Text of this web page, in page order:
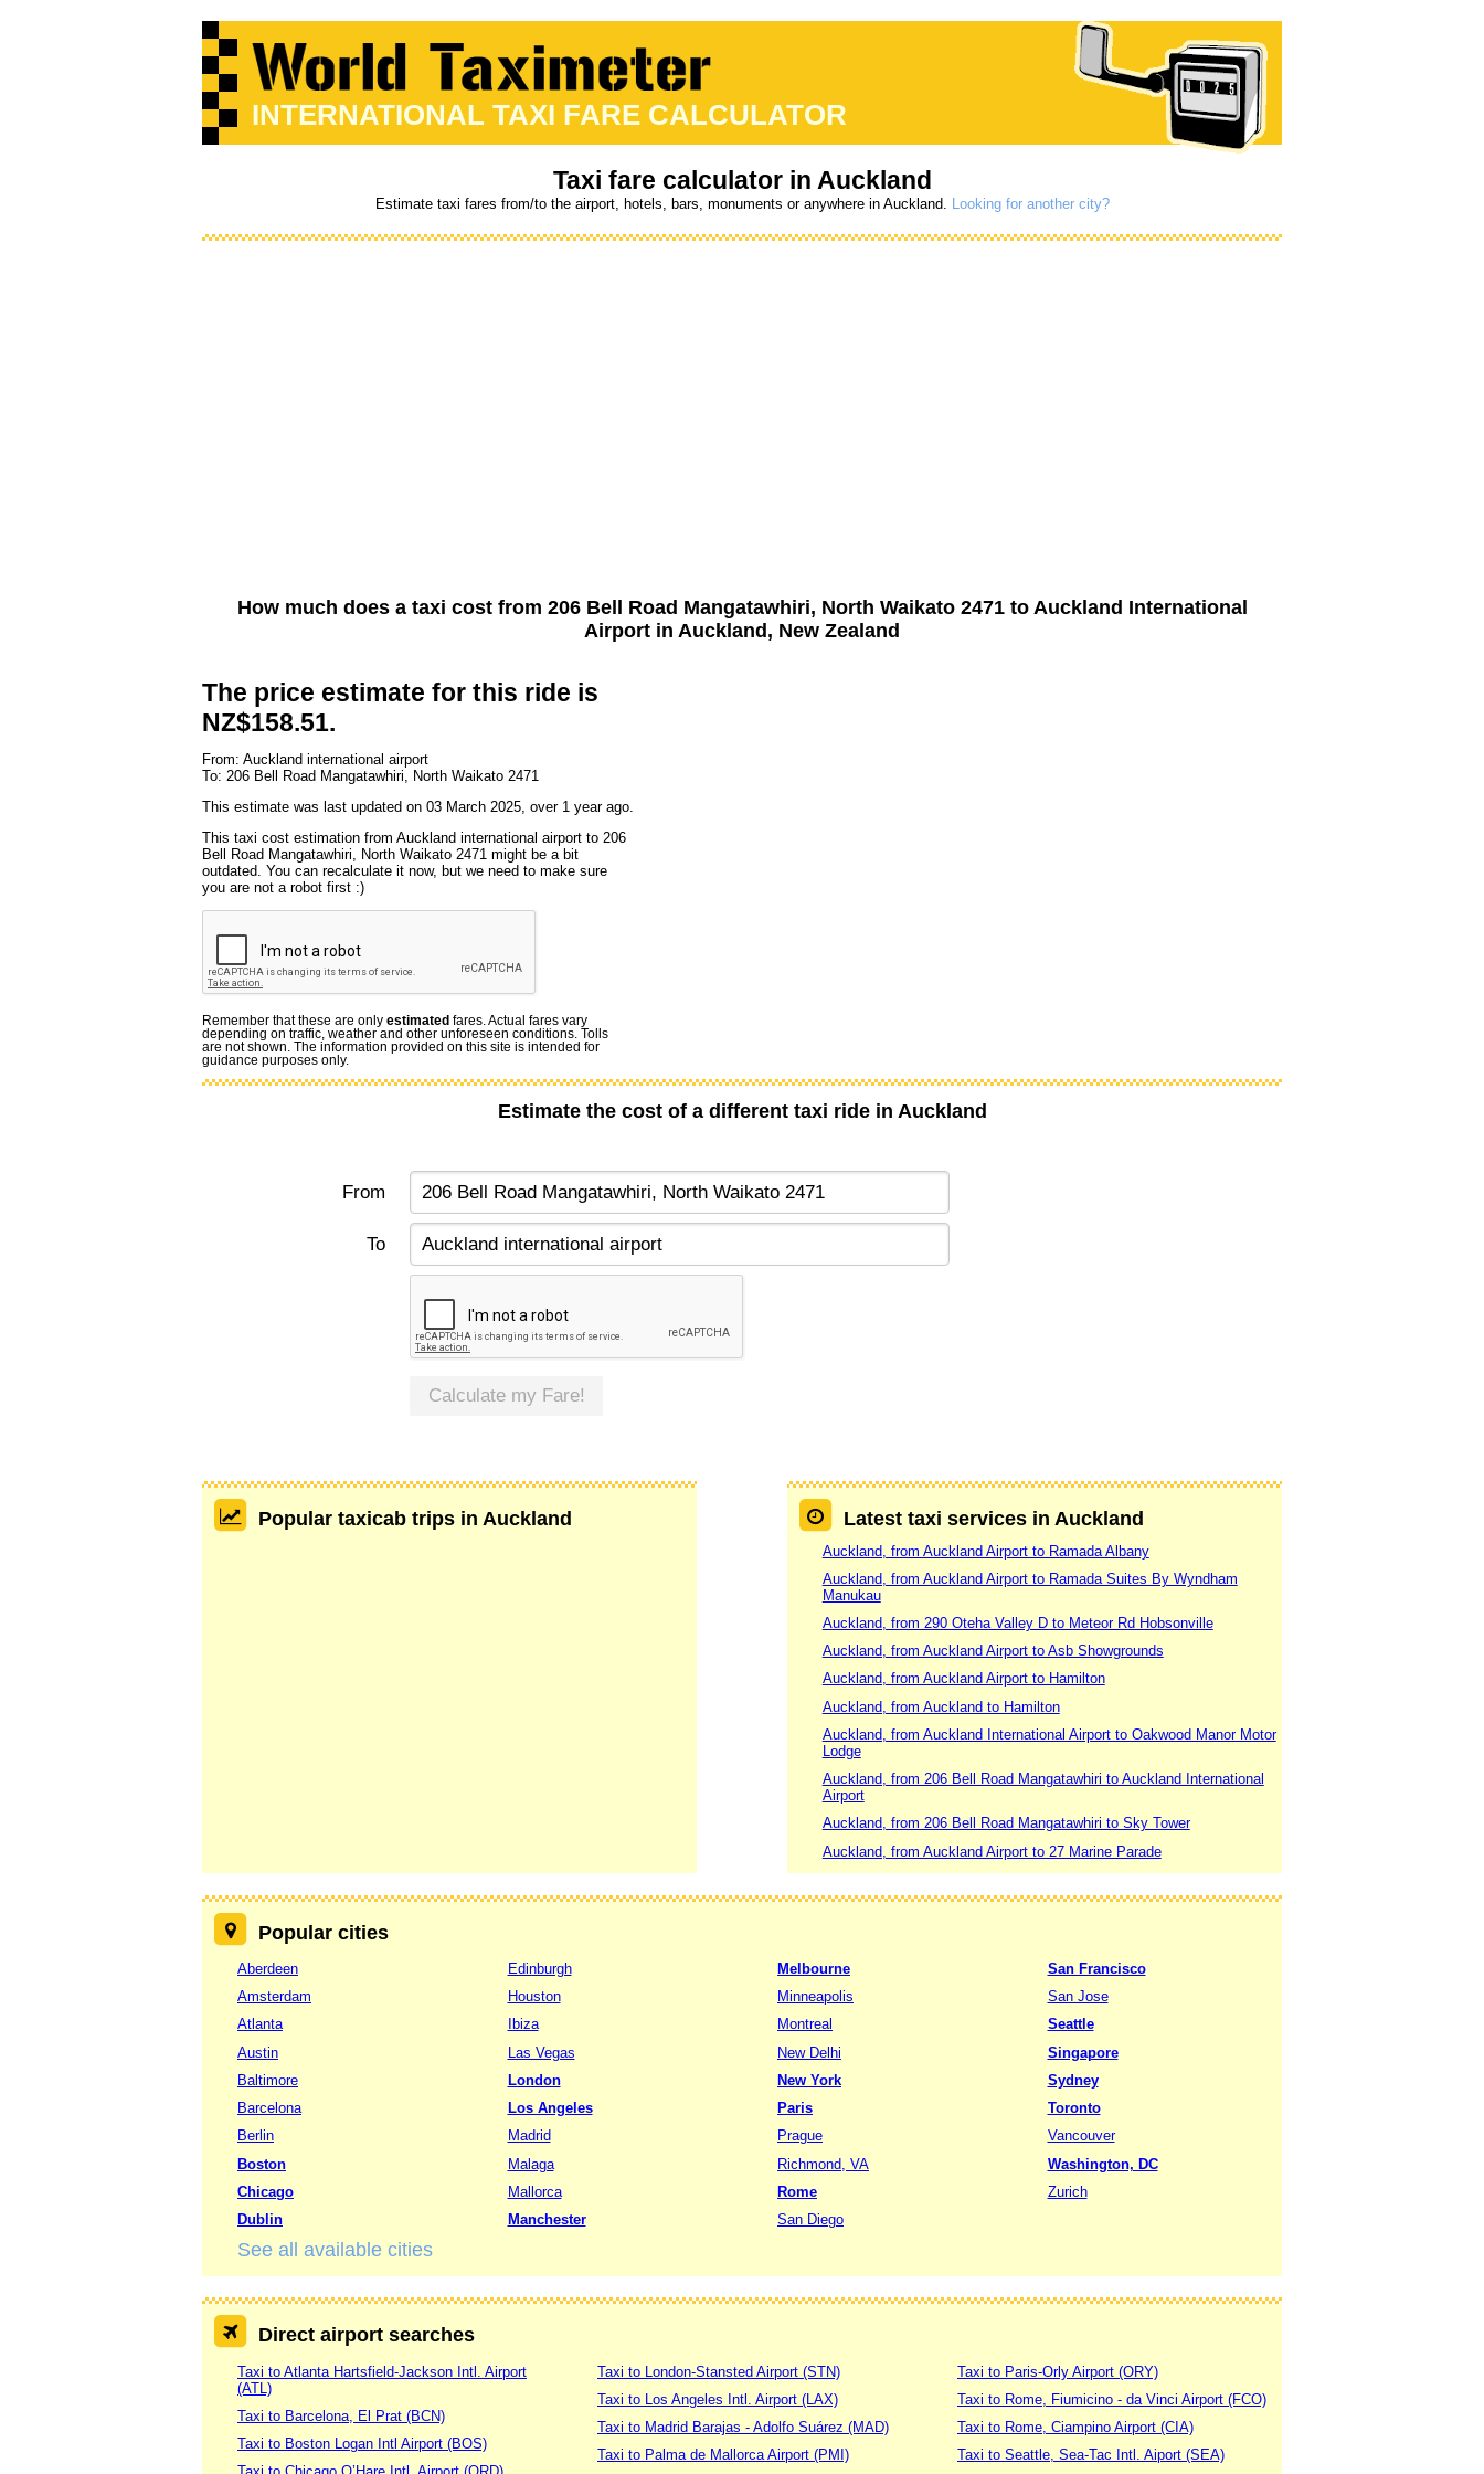
INTERNATIONAL TAXI FARE CALCULATOR
Taxi fare calculator in Auckland
Estimate taxi fares from/to the airport, hotels, bars, monuments or anywhere in Auckland. Looking for another city?
How much does a taxi cost from 206 Bell Road Mangatawhiri, North Waikato 2471to Auckland International
Airport in Auckland, New Zealand
The price estimate for this ride is
NZ$158.51.
From: Auckland international airport
To: 206 Bell Road Mangatawhiri, North Waikato 2471
This estimate was last updated on 03 March 2025, over 1 year ago.
This taxi cost estimation from Auckland international airport to 206
Bell Road Mangatawhiri, North Waikato 2471 might be a bit
outdated. You can recalculate it now, but we need to make sure
you are not a robot first :)
Remember that these are only estimated fares. Actual fares vary
depending on traffic, weather and other unforeseen conditions. Tolls
are not shown. The information provided on this site is intended for
guidance purposes only.
Estimate the cost of a different taxi ride in Auckland
From
To
Calculate my Fare!
Popular taxicab trips in Auckland Latest taxi services in Auckland
Auckland, from Auckland Airport to Ramada Albany
Auckland, from Auckland Airport to Ramada Suites By Wyndham
Manukau
Auckland, from 290 Oteha Valley D to Meteor Rd Hobsonville
Auckland, from Auckland Airport to Asb Showgrounds
Auckland, from Auckland Airport to Hamilton
Auckland, from Auckland to Hamilton
Auckland, from Auckland International Airport to Oakwood Manor Motor
Lodge
Auckland, from 206 Bell Road Mangatawhiri to Auckland International
Airport
Auckland, from 206 Bell Road Mangatawhiri to Sky Tower
Auckland, from Auckland Airport to 27 Marine Parade
Popular cities
Aberdeen
Amsterdam
Atlanta
Austin
Baltimore
Barcelona
Berlin
Boston
Chicago
Dublin
Edinburgh
Houston
Ibiza
Las Vegas
London
Los Angeles
Madrid
Malaga
Mallorca
Manchester
Melbourne
Minneapolis
Montreal
New Delhi
New York
Paris
Prague
Richmond, VA
Rome
San Diego
San Francisco
San Jose
Seattle
Singapore
Sydney
Toronto
Vancouver
Washington, DC
Zurich
See all available cities
Direct airport searches
Taxi to Atlanta Hartsfield-Jackson Intl. Airport
(ATL)
Taxi to Barcelona, El Prat (BCN)
Taxi to Boston Logan Intl Airport (BOS)
Taxi to London-Stansted Airport (STN)
Taxi to Los Angeles Intl. Airport (LAX)
Taxi to Madrid Barajas - Adolfo Suárez (MAD)
Taxi to Palma de Mallorca Airport (PMI)
Taxi to Paris-Orly Airport (ORY)
Taxi to Rome, Fiumicino - da Vinci Airport (FCO)
Taxi to Rome, Ciampino Airport (CIA)
Taxi to Seattle, Sea-Tac Intl. Aiport (SEA)